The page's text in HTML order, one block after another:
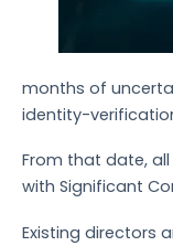
months of
identity-
From that date,
with Significant
Existing directors